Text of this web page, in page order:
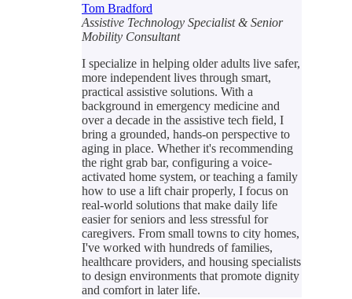
Tom Bradford
Assistive Technology Specialist & Senior
Mobility Consultant
I specialize in helping older adults live safer,
more independent lives through smart,
practical assistive solutions. With a
background in emergency medicine and
over a decade in the assistive tech field, I
bring a grounded, hands-on perspective to
aging in place. Whether it's recommending
the right grab bar, configuring a voice-
activated home system, or teaching a family
how to use a lift chair properly, I focus on
real-world solutions that make daily life
easier for seniors and less stressful for
caregivers. From small towns to city homes,
I've worked with hundreds of families,
healthcare providers, and housing specialists
to design environments that promote dignity
and comfort in later life.